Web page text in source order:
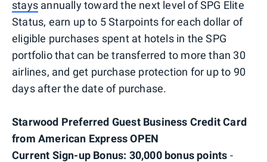
stays annually toward the next level of SPG Elite
Status, earn up to 5 Starpoints for each dollar of
eligible purchases spent at hotels in the SPG
portfolio that can be transferred to more than 30
airlines, and get purchase protection for up to 90
days after the date of purchase.
Starwood Preferred Guest Business Credit Card
from American Express OPEN
Current Sign-up Bonus: 30,000 bonus points -